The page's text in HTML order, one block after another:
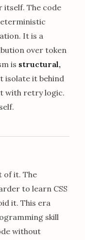
itself. The code
It is a
over token
is structural,
isolate it behind
with retry logic.
of it. The
to learn CSS
it. This era
skill
without